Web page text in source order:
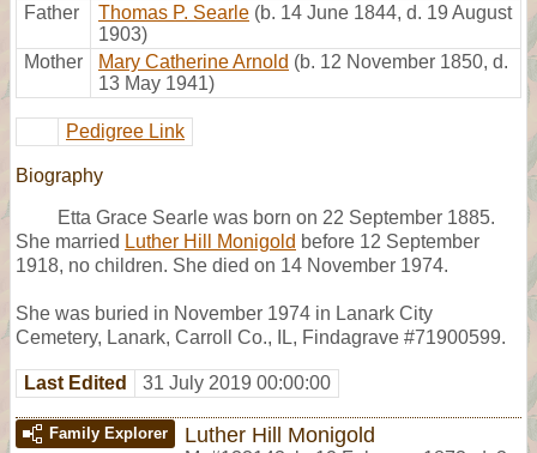
Father Thomas P. Searle (b. 14 June 1844, d. 19 August
1903)
Mother
Mary Catherine Arnold (b. 12 November 1850, d.
13 May 1941)
Pedigree Link
Biography
Etta Grace Searle was born on 22 September 1885.
She married Luther Hill Monigold before 12 September
1918, no children. She died on 14 November 1974.
She was buried in November 1974 in Lanark City
Cemetery, Lanark, Carroll Co., IL, Findagrave #71900599.
Last Edited 31 July 2019 00:00:00
Family Explorer Luther Hill Monigold